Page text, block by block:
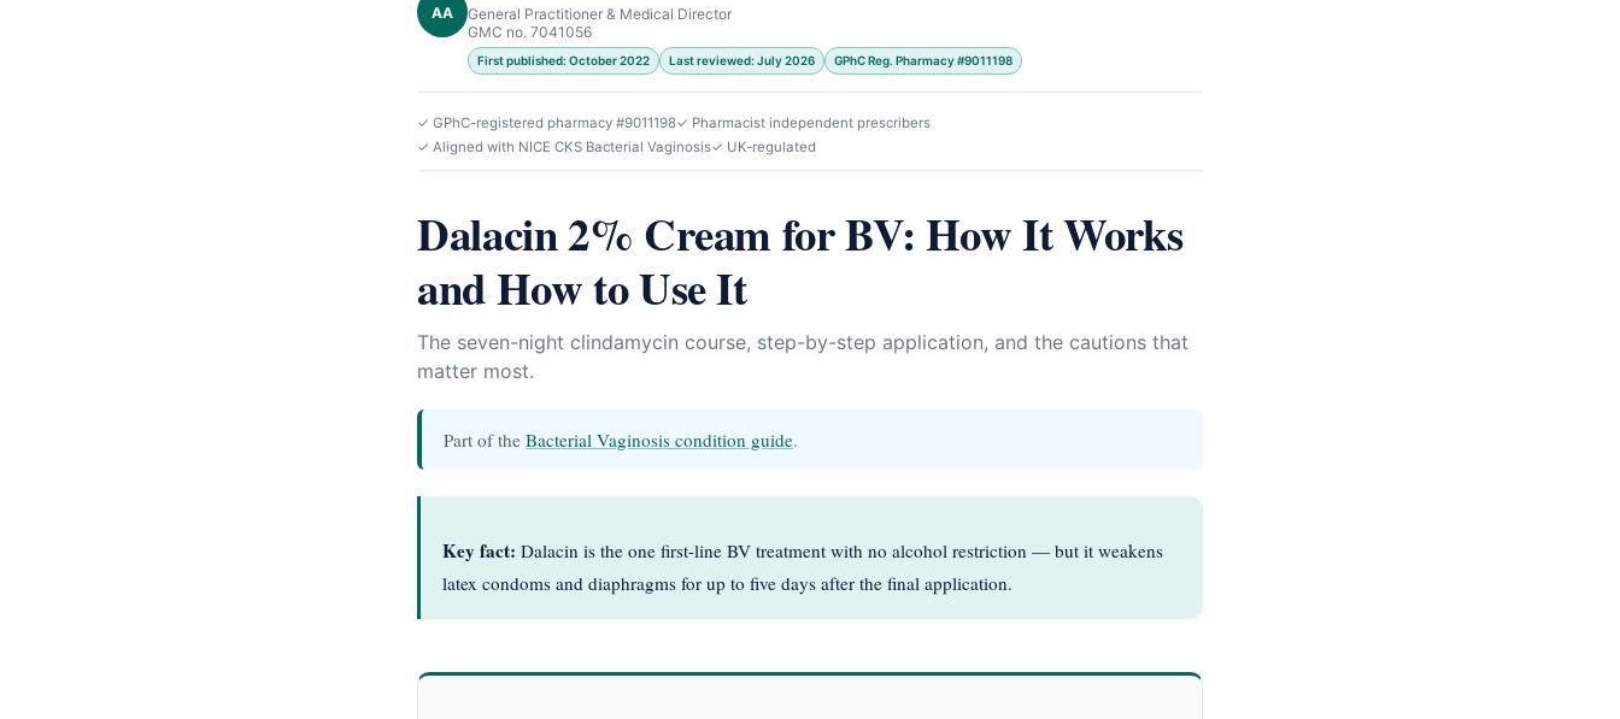
AA
General Practitioner & Medical Director
GMC no. 7041056
First published: October 2022 Last reviewed: July 2026 GPhC Reg. Pharmacy #9011198
✓ GPhC-registered pharmacy #9011198✓ Pharmacist independent prescribers
✓ Aligned with NICE CKS Bacterial Vaginosis✓ UK-regulated
Dalacin 2% Cream for BV: How It Works
and How to Use It
The seven-night clindamycin course, step-by-step application, and the cautions that
matter most.
Part of the Bacterial Vaginosis condition guide.
Key fact: Dalacin is the one first-line BV treatment with no alcohol restriction — but it weakens
latex condoms and diaphragms for up to five days after the final application.